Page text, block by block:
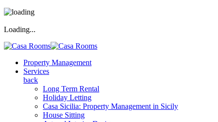
Loading...
Property Management
Services
back
Long Term Rental
Holiday Letting
Casa Sicilia: Property Management in Sicily
House Sitting